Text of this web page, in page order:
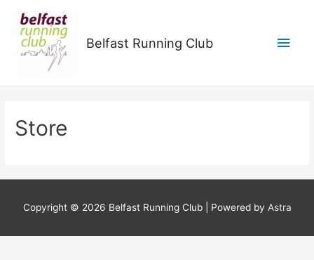
Belfast Running Club
Main
Store
Copyright © 2026 Belfast Running Club| Powered by Astra